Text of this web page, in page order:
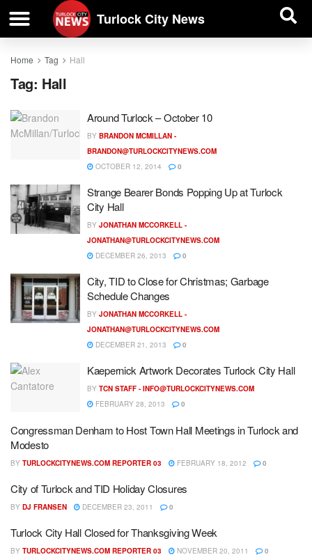
Turlock City News
Home Tag Hall
Tag: Hall
Around Turlock – October 10
BY BRANDON MCMILLAN -
BRANDON@TURLOCKCITYNEWS.COM
OCTOBER 12, 2014
0
Strange Bearer Bonds Popping Up at Turlock
City Hall
BY JONATHAN MCCORKELL -
JONATHAN@TURLOCKCITYNEWS.COM
DECEMBER 26, 2013
0
City, TID to Close for Christmas; Garbage
Schedule Changes
BY JONATHAN MCCORKELL -
JONATHAN@TURLOCKCITYNEWS.COM
DECEMBER 21, 2013
0
Kaepernick Artwork Decorates Turlock City Hall
BY TCN STAFF - INFO@TURLOCKCITYNEWS.COM
FEBRUARY 28, 2013
0
Congressman Denham to Host Town Hall Meetings in Turlock and
Modesto
BY TURLOCKCITYNEWS.COM REPORTER 03 FEBRUARY 18, 2012 0
City of Turlock and TID Holiday Closures
BY DJ FRANSEN DECEMBER 23, 2011 0
Turlock City Hall Closed for Thanksgiving Week
BY TURLOCKCITYNEWS.COM REPORTER 03 NOVEMBER 20, 2011 0